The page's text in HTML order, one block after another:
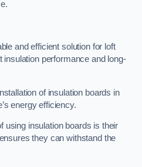
and efficient solution for loft
insulation performance and long-
of insulation boards in
energy efficiency.
using insulation boards is their
they can withstand the